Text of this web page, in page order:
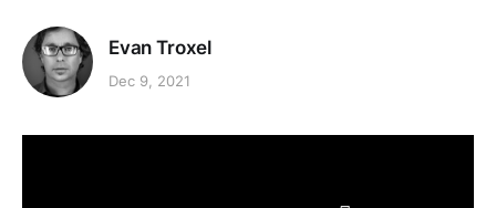
Evan Troxel
Dec 9, 2021